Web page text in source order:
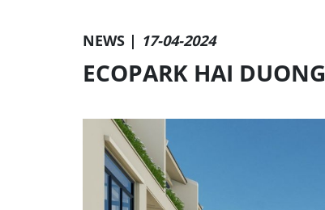
NEWS | 17-04-2024
ECOPARK HAI DUONG